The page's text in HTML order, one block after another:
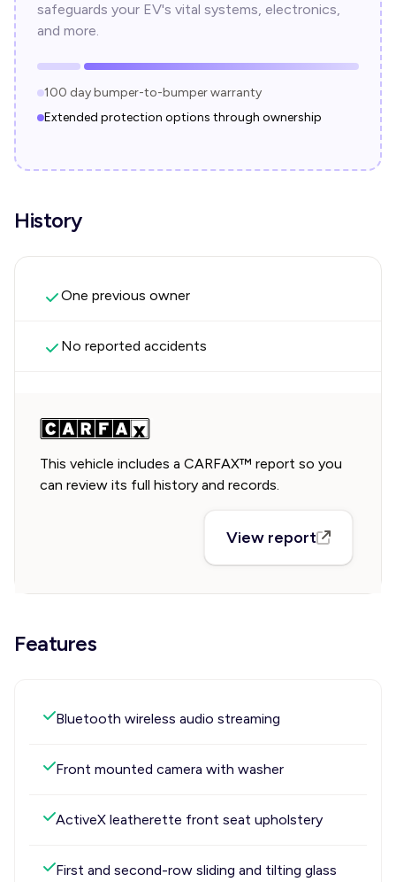
safeguards your EV's vital systems, electronics,
and more.
100 day bumper-to-bumper warranty
Extended protection options through ownership
History
One previous owner
No reported accidents
This vehicle includes a CARFAX™ report so you
can review its full history and records.
View report
Features
Bluetooth wireless audio streaming
Front mounted camera with washer
ActiveX leatherette front seat upholstery
First and second-row sliding and tilting glass